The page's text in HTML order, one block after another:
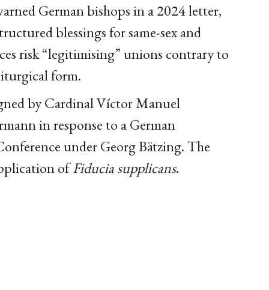
German bishops in a 2024 letter,
blessings for same-sex and
risk “legitimising” unions contrary to
form.
by Cardinal Víctor Manuel
in response to a German
under Georg Bätzing. The
ofFiducia supplicans.